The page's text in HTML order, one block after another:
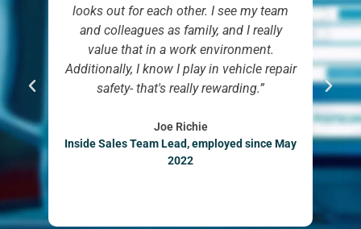
looks out for each other. I see my team
and colleagues as family, and I really
value that in a work environment.
Additionally, I know I play in vehicle repair
safety- that's really rewarding.”
Joe Richie
Inside Sales Team Lead, employed since May
2022
to